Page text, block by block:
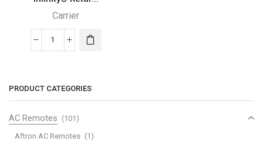
Carrier
Infinity®
Air
Purifier
quantity
PRODUCT CATEGORIES
AC Remotes (101)
Aftron AC Remotes (1)